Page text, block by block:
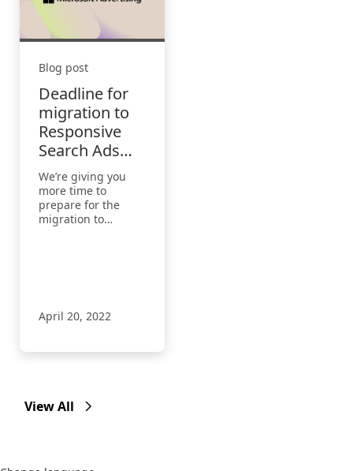
Blog post
Deadline for
migration to
Responsive
Search Ads
extended to
August 29,
2022
We’re giving you
more time to
prepare for the
migration to
April 20, 2022
View All